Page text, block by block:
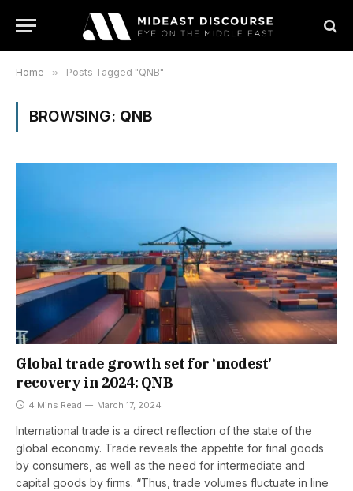
Home » Posts Tagged "QNB"
BROWSING: QNB
Global trade growth set for ‘modest’
recovery in 2024: QNB
4 Mins Read March 17, 2024
International trade is a direct reflection of the state of the
global economy. Trade reveals the appetite for final goods
by consumers, as well as the need for intermediate and
capital goods by firms. “Thus, trade volumes fluctuate in line